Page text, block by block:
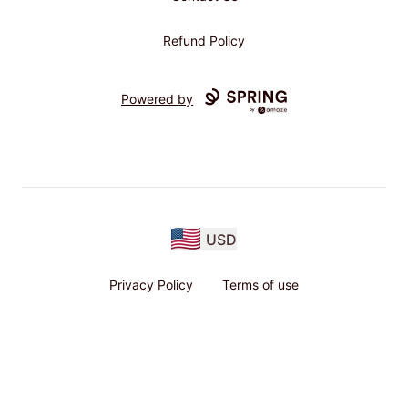
Refund Policy
Powered by
USD
Privacy Policy Terms of use